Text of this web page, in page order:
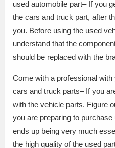
used automobile part– If you
the cars and truck part, after
you. Before using the used
understand that the
should be replaced with the
Come with a professional
cars and truck parts– If you
with the vehicle parts. Figure
you are preparing to
ends up being very much
the high quality of the used